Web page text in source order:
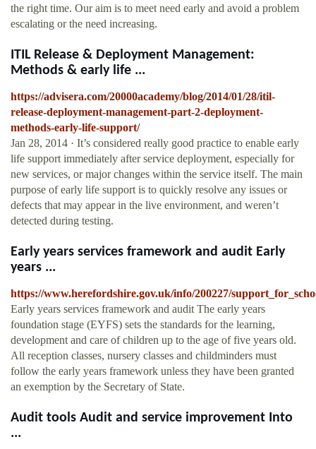
the right time. Our aim is to meet need early and avoid a problem
escalating or the need increasing.
ITIL Release & Deployment Management:
Methods & early life ...
https://advisera.com/20000academy/blog/2014/01/28/itil-
release-deployment-management-part-2-deployment-
methods-early-life-support/
Jan 28, 2014 · It’s considered really good practice to enable early
life support immediately after service deployment, especially for
new services, or major changes within the service itself. The main
purpose of early life support is to quickly resolve any issues or
defects that may appear in the live environment, and weren’t
detected during testing.
Early years services framework and audit Early
years ...
https://www.herefordshire.gov.uk/info/200227/
Early years services framework and audit The early years
foundation stage (EYFS) sets the standards for the learning,
development and care of children up to the age of five years old.
All reception classes, nursery classes and childminders must
follow the early years framework unless they have been granted
an exemption by the Secretary of State.
Audit tools Audit and service improvement Into
...